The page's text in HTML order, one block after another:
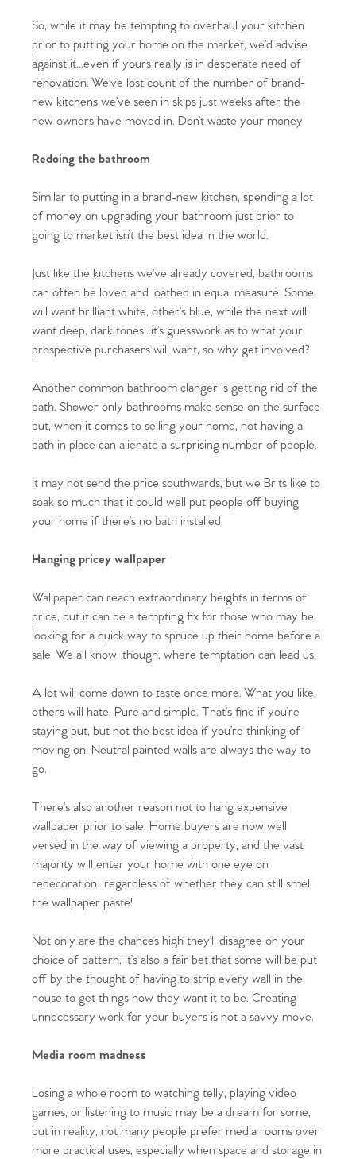
The Heart of No.86
Homes for Sale
Sell Your Home
Sellers
Our Valuations
Why Buy With Us
Buyers | No. 86
Register to Heads Up Alerts
Property Insights & Selling
Tips
Our Valuations
Contact No. 86 Estate
Agency
So, while it may be tempting to overhaul your kitchen
prior to putting your home on the market, we’d advise
against it...even if yours really is in desperate need of
renovation. We’ve lost count of the number of brand-
new kitchens we’ve seen in skips just weeks after the
new owners have moved in. Don’t waste your money.
Redoing the bathroom
Similar to putting in a brand-new kitchen, spending a lot
of money on upgrading your bathroom just prior to
going to market isn’t the best idea in the world.
Just like the kitchens we’ve already covered, bathrooms
can often be loved and loathed in equal measure. Some
will want brilliant white, other’s blue, while the next will
want deep, dark tones...it’s guesswork as to what your
prospective purchasers will want, so why get involved?
Another common bathroom clanger is getting rid of the
bath. Shower only bathrooms make sense on the surface
but, when it comes to selling your home, not having a
bath in place can alienate a surprising number of people.
It may not send the price southwards, but we Brits like to
soak so much that it could well put people off buying
your home if there’s no bath installed.
Hanging pricey wallpaper
Wallpaper can reach extraordinary heights in terms of
price, but it can be a tempting fix for those who may be
looking for a quick way to spruce up their home before a
sale. We all know, though, where temptation can lead us.
A lot will come down to taste once more. What you like,
others will hate. Pure and simple. That’s fine if you’re
staying put, but not the best idea if you’re thinking of
moving on. Neutral painted walls are always the way to
go.
There’s also another reason not to hang expensive
wallpaper prior to sale. Home buyers are now well
versed in the way of viewing a property, and the vast
majority will enter your home with one eye on
redecoration...regardless of whether they can still smell
the wallpaper paste!
Not only are the chances high they’ll disagree on your
choice of pattern, it’s also a fair bet that some will be put
off by the thought of having to strip every wall in the
house to get things how they want it to be. Creating
unnecessary work for your buyers is not a savvy move.
Media room madness
Losing a whole room to watching telly, playing video
games, or listening to music may be a dream for some,
but in reality, not many people prefer media rooms over
more practical uses, especially when space and storage in